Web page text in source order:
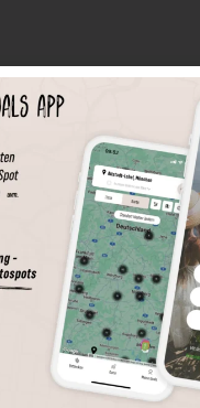
your pocket
Save spots
Spot details
easily with our app
range of functions